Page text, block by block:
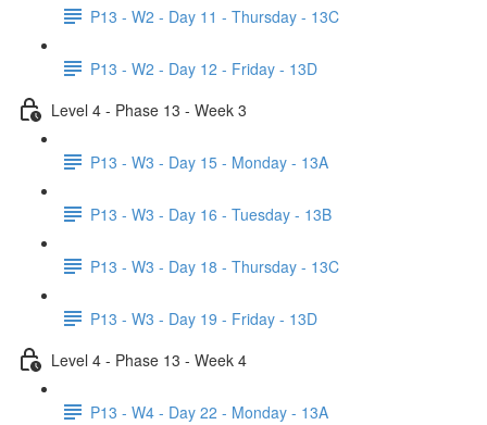
P13 - W2 - Day 11 - Thursday - 13C
P13 - W2 - Day 12 - Friday - 13D
Level 4 - Phase 13 - Week 3
P13 - W3 - Day 15 - Monday - 13A
P13 - W3 - Day 16 - Tuesday - 13B
P13 - W3 - Day 18 - Thursday - 13C
P13 - W3 - Day 19 - Friday - 13D
Level 4 - Phase 13 - Week 4
P13 - W4 - Day 22 - Monday - 13A